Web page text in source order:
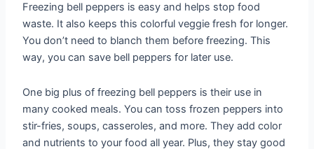
Freezing bell peppers is easy and helps stop food
waste. It also keeps this colorful veggie fresh for longer.
You don’t need to blanch them before freezing. This
way, you can save bell peppers for later use.
One big plus of freezing bell peppers is their use in
many cooked meals. You can toss frozen peppers into
stir-fries, soups, casseroles, and more. They add color
and nutrients to your food all year. Plus, they stay good